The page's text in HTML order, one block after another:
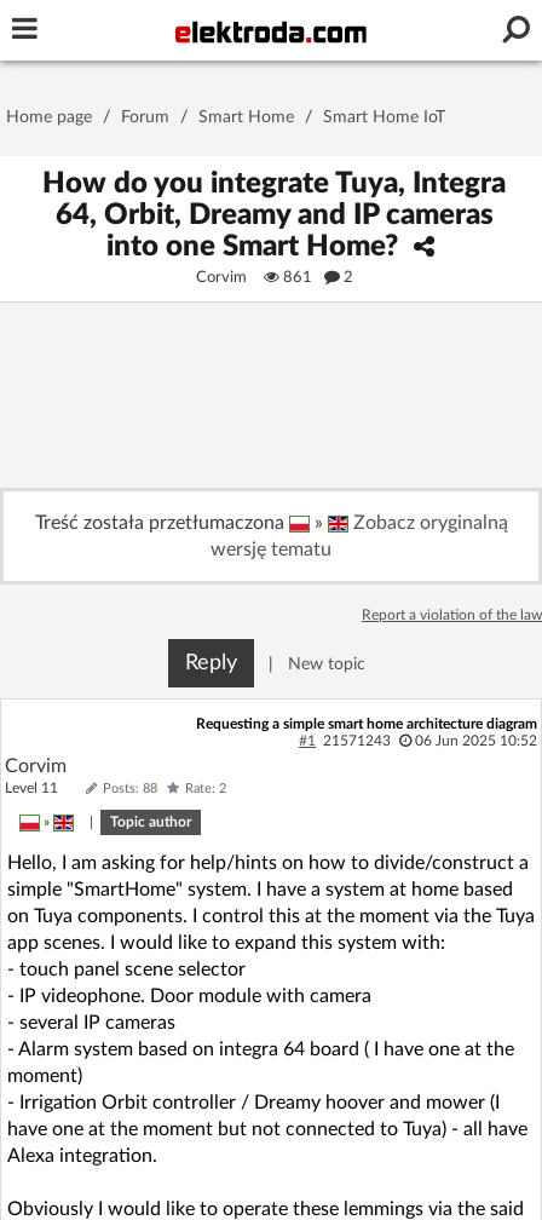
Stay signed in on this device
Sign Upfor free!
Forum
Recent
Home page / Forum / Smart Home / Smart Home IoT
How do you integrate Tuya, Integra
64, Orbit, Dreamy and IP cameras
into one Smart Home?
Corvim 861 2
Treść została przetłumaczona »
Zobacz oryginalną
wersję tematu
Report a violation of the law
Reply New topic
Requesting a simple smart home architecture diagram
#1
21571243 06 Jun 2025 10:52
Corvim
Level 11 Posts: 88 Rate: 2
» Topic author
Hello, I am asking for help/hints on how to divide/construct a
simple "SmartHome" system. I have a system at home based
on Tuya components. I control this at the moment via the Tuya
app scenes. I would like to expand this system with:
- touch panel scene selector
- IP videophone. Door module with camera
- several IP cameras
- Alarm system based on integra 64 board ( I have one at the
moment)
- Irrigation Orbit controller / Dreamy hoover and mower (I
have one at the moment but not connected to Tuya) - all have
Alexa integration.
Obviously I would like to operate these lemmings via the said